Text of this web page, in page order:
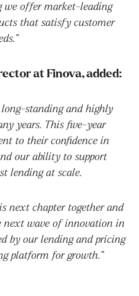
we offer market-leading
that satisfy customer
at Finova, added:
long-standing and highly
years. This five-year
to their confidence in
our ability to support
lending at scale.
next chapter together and
next wave of innovation in
by our lending and pricing
platform for growth.”